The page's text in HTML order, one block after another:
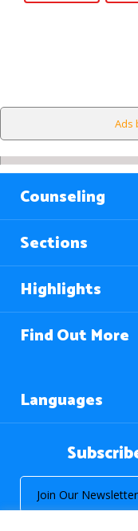
Ads
Counseling
Sections
Highlights
Find Out More
Languages